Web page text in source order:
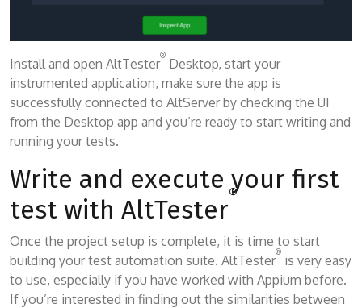
Install and open AltTester
®
Desktop, start your
instrumented application, make sure the app is
successfully connected to AltServer by checking the UI
from the Desktop app and you’re ready to start writing and
running your tests.
Write and execute your first
test with AltTester
®
Once the project setup is complete, it is time to start
building your test automation suite. AltTester
®
is very easy
to use, especially if you have worked with Appium before.
If you’re interested in finding out the similarities between